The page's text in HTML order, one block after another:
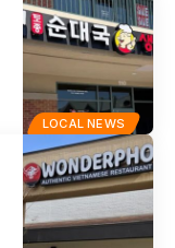
LOCAL NEWS